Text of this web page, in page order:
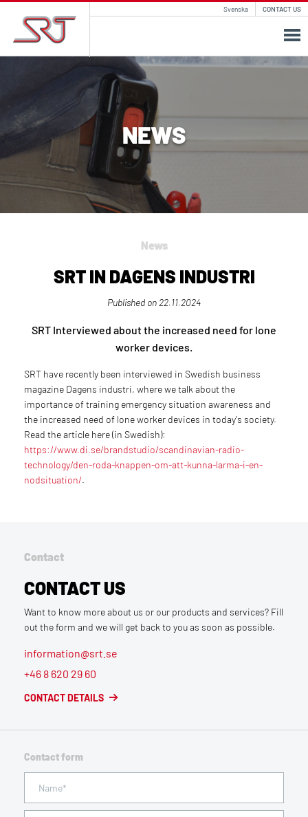
Svenska CONTACT US
NEWS
News
SRT IN DAGENS INDUSTRI
Published on 22.11.2024
SRT Interviewed about the increased need for lone
worker devices.
SRT have recently been interviewed in Swedish business
magazine Dagens industri, where we talk about the
importance of training emergency situation awareness and
the increased need of lone worker devices in today's society.
Read the article here (in Swedish):
https://www.di.se/brandstudio/scandinavian-radio-
technology/den-roda-knappen-om-att-kunna-larma-i-en-
nodsituation/.
Contact
CONTACT US
Want to know more about us or our products and services? Fill
out the form and we will get back to you as soon as possible.
information@srt.se
+46 8 620 29 60
CONTACT DETAILS
Contact form